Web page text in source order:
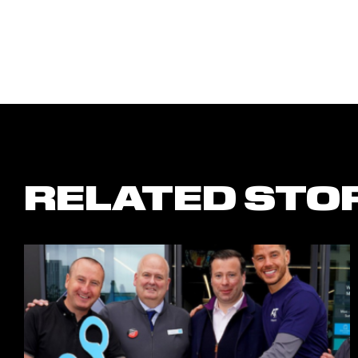
RELATED